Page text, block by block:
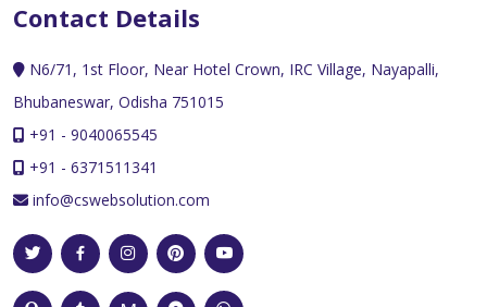
Contact Details
N6/71, 1st Floor, Near Hotel Crown, IRC Village, Nayapalli,
Bhubaneswar, Odisha 751015
+91 - 9040065545
+91 - 6371511341
info@cswebsolution.com